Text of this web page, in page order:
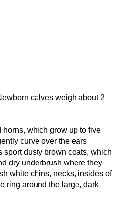
calves weigh about 2
which grow up to five
curve over the ears
sport dusty brown coats, which
dry underbrush where they
white chins, necks, insides of
ring around the large, dark